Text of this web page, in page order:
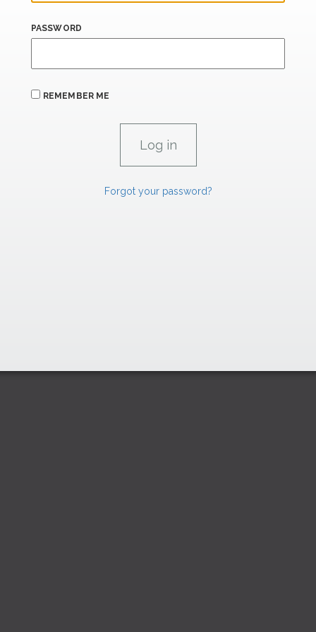
PASSWORD
REMEMBER ME
Forgot your password?